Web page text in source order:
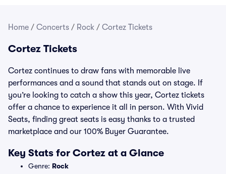
Home / Concerts / Rock / Cortez Tickets
Cortez Tickets
Cortez continues to draw fans with memorable live
performances and a sound that stands out on stage. If
you’re looking to catch a show this year, Cortez tickets
offer a chance to experience it all in person. With Vivid
Seats, finding great seats is easy thanks to a trusted
marketplace and our 100% Buyer Guarantee.
Key Stats for Cortez at a Glance
Genre: Rock